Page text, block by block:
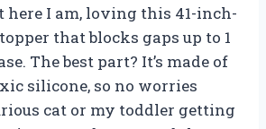
here I am, loving this 41-inch-
that blocks gaps up to 1
The best part? It’s made of
silicone, so no worries
cat or my toddler getting